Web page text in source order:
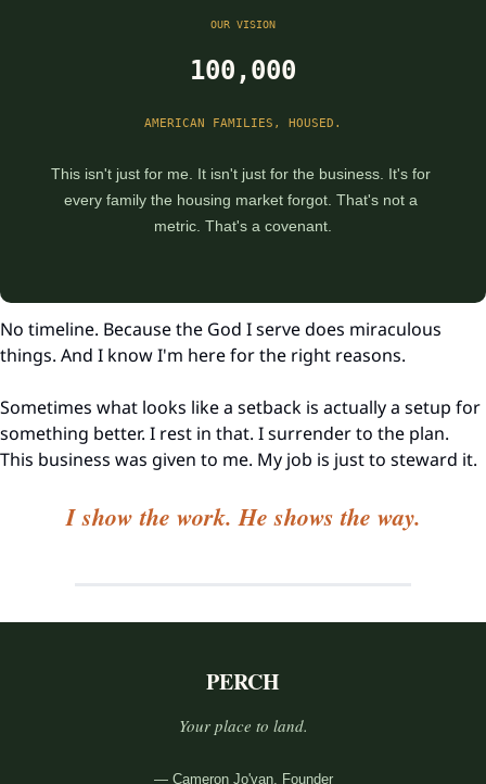
OUR VISION
100,000
AMERICAN FAMILIES, HOUSED.
This isn't just for me. It isn't just for the business. It's for
every family the housing market forgot. That's not a
metric. That's a covenant.
No timeline. Because the God I serve does miraculous
things. And I know I'm here for the right reasons.
Sometimes what looks like a setback is actually a setup for
something better. I rest in that. I surrender to the plan.
This business was given to me. My job is just to steward it.
I show the work. He shows the way.
PERCH
Your place to land.
— Cameron Jo'van, Founder